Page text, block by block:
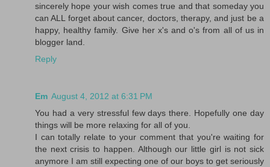
sincerely hope your wish comes true and that someday you
can ALL forget about cancer, doctors, therapy, and just be a
happy, healthy family. Give her x's and o's from all of us in
blogger land.
Reply
Em August 4, 2012 at 6:31 PM
You had a very stressful few days there. Hopefully one day
things will be more relaxing for all of you.
I can totally relate to your comment that you're waiting for
the next crisis to happen. Although our little girl is not sick
anymore I am still expecting one of our boys to get seriously